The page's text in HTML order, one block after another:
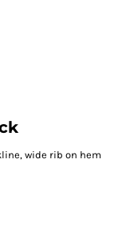
wide rib on hem